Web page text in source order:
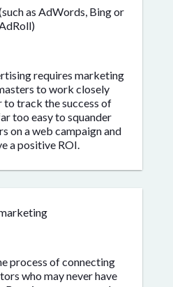
as AdWords, Bing or
requires marketing
to work closely
track the success of
too easy to squander
on a web campaign and
a positive ROI.
process of connecting
who may never have